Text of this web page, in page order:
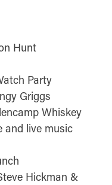
Hunt
Party
Griggs
Whiskey
and live music
Hickman &